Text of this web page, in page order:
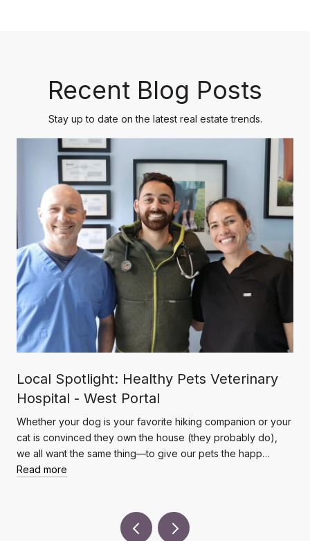
Recent Blog Posts
Stay up to date on the latest real estate trends.
Local Spotlight: Healthy Pets Veterinary
Hospital - West Portal
Whether your dog is your favorite hiking companion or your
cat is convinced they own the house (they probably do),
we all want the same thing—to give our pets the happ…
Read more